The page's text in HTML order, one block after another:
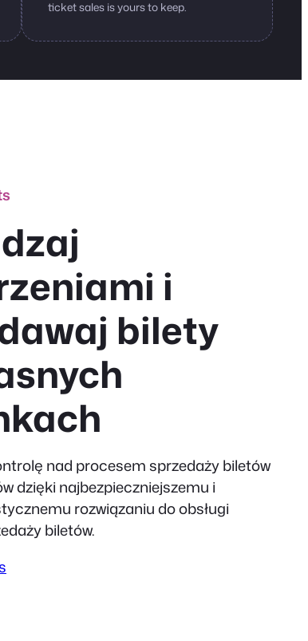
ticket sales is yours to keep.
i
bilety
nad procesem sprzedaży biletów
dzięki najbezpieczniejszemu i
rozwiązaniu do obsługi
biletów.